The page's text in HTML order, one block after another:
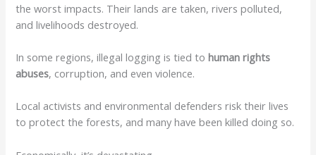
the worst impacts. Their lands are taken, rivers polluted,
and livelihoods destroyed.
In some regions, illegal logging is tied tohuman rights
abuses, corruption, and even violence.
Local activists and environmental defenders risk their lives
to protect the forests, and many have been killed doing so.